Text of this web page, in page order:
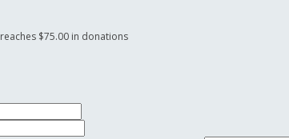
reaches $75.00 in donations